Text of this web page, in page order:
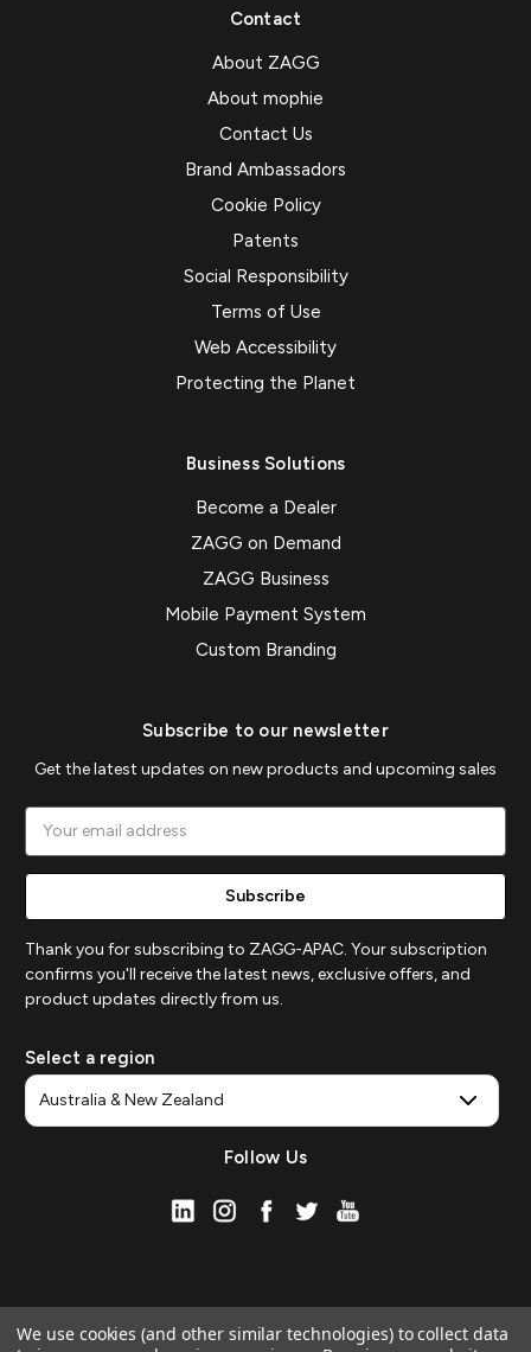
Contact
About ZAGG
About mophie
Contact Us
Brand Ambassadors
Cookie Policy
Patents
Social Responsibility
Terms of Use
Web Accessibility
Protecting the Planet
Business Solutions
Become a Dealer
ZAGG on Demand
ZAGG Business
Mobile Payment System
Custom Branding
Subscribe to our newsletter
Get the latest updates on new products and upcoming sales
Thank you for subscribing to ZAGG-APAC. Your subscription
confirms you'll receive the latest news, exclusive offers, and
product updates directly from us.
Select a region
Follow Us
We use cookies (and other similar technologies) to collect data